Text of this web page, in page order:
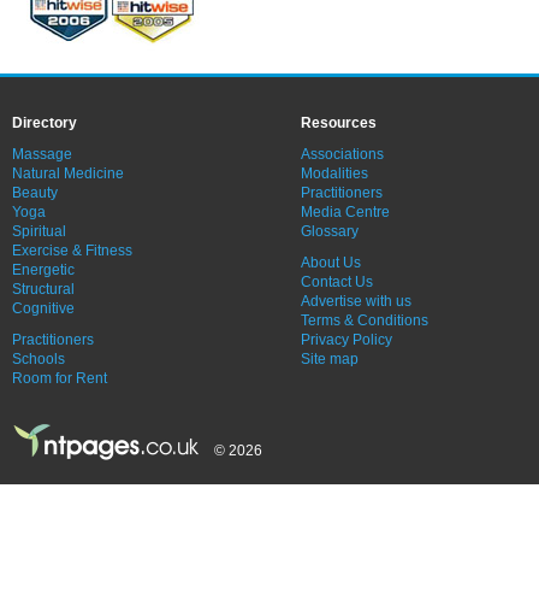
Directory
Massage
Natural Medicine
Beauty
Yoga
Spiritual
Exercise & Fitness
Energetic
Structural
Cognitive
Practitioners
Schools
Room for Rent
Resources
Associations
Modalities
Practitioners
Media Centre
Glossary
About Us
Contact Us
Advertise with us
Terms & Conditions
Privacy Policy
Site map
© 2026